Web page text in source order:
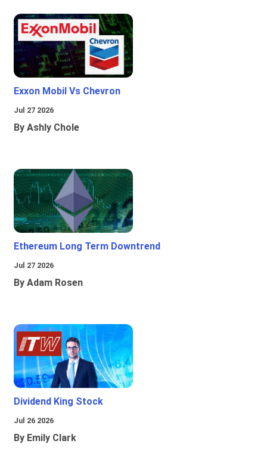
Exxon Mobil Vs Chevron
Jul 27 2026
By Ashly Chole
Ethereum Long Term Downtrend
Jul 27 2026
By Adam Rosen
Dividend King Stock
Jul 26 2026
By Emily Clark